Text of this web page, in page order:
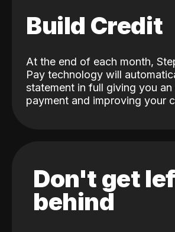
Build Credit
At the end of each month,
Pay technology will
statement in full giving you an
payment and improving your
Don't get
behind